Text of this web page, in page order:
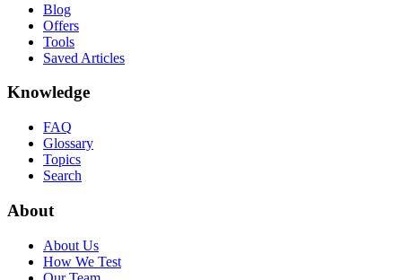
Blog
Offers
Tools
Saved Articles
Knowledge
FAQ
Glossary
Topics
Search
About
About Us
How We Test